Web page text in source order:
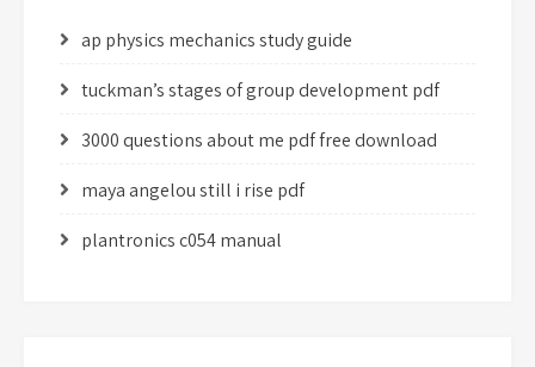
ap physics mechanics study guide
tuckman’s stages of group development pdf
3000 questions about me pdf free download
maya angelou still i rise pdf
plantronics c054 manual